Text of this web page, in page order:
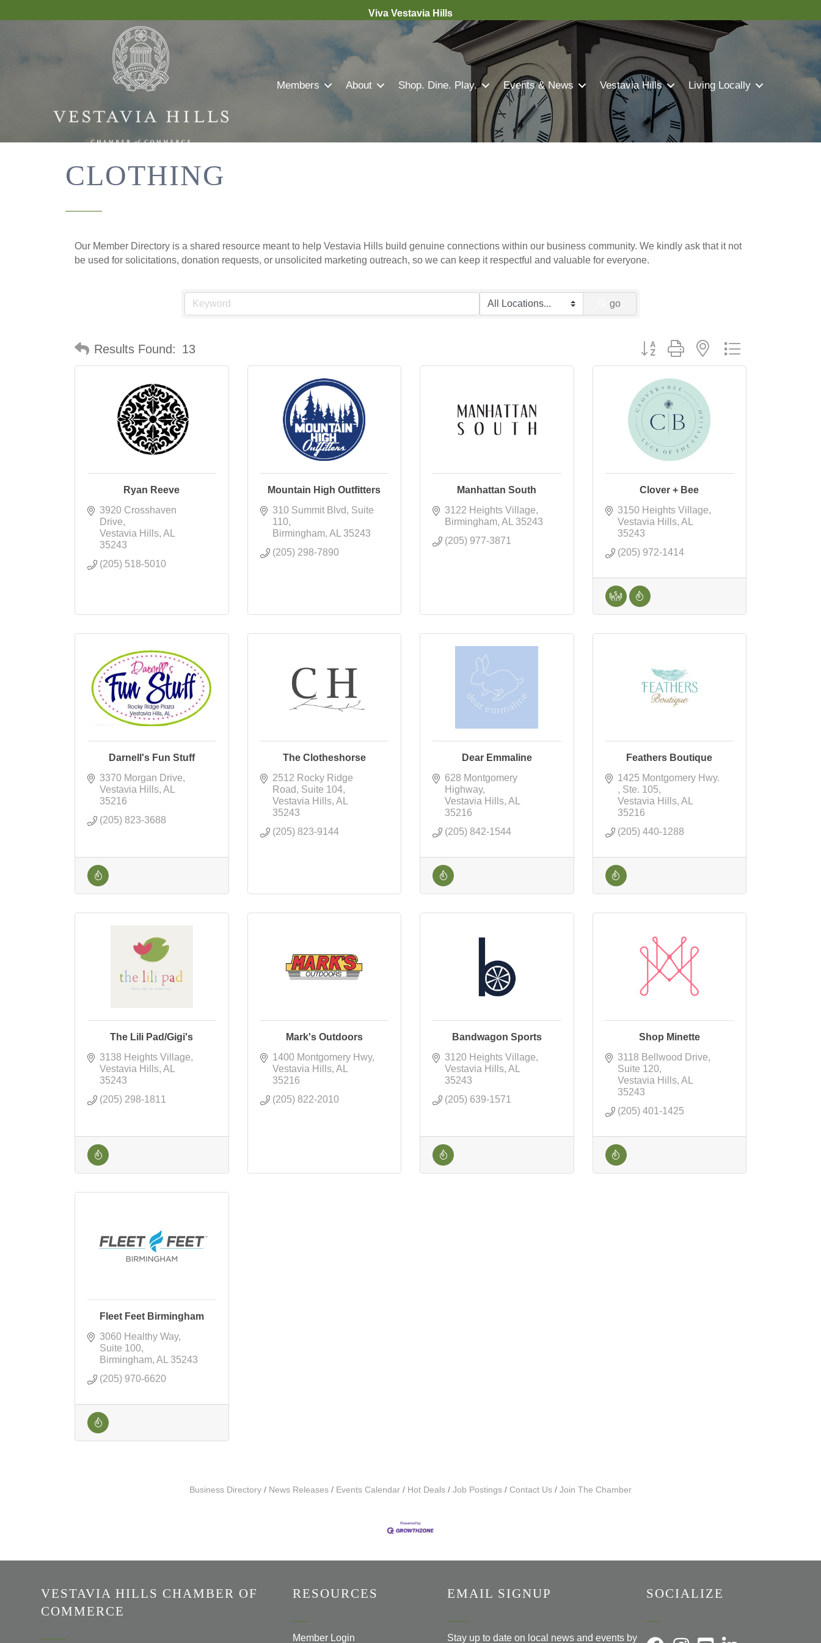
Viva Vestavia Hills
Members About Shop. Dine. Play. Events & News Vestavia Hills Living Locally
CLOTHING
Our Member Directory is a shared resource meant to help Vestavia Hills build genuine connections within our business community. We kindly ask that it not
be used for solicitations, donation requests, or unsolicited marketing outreach, so we can keep it respectful and valuable for everyone.
go
Results Found: 13 Button group with nested dropdown
Ryan Reeve
3920 Crosshaven
Drive
Vestavia Hills AL
35243
(205) 518-5010
Mountain High Outfitters
310 Summit Blvd
Suite
110
Birmingham AL
35243
(205) 298-7890
Manhattan South
3122 Heights Village
Birmingham AL
35243
(205) 977-3871
Clover + Bee
3150 Heights Village
Vestavia Hills AL
35243
(205) 972-1414
Darnell's Fun Stuff
3370 Morgan Drive
Vestavia Hills AL
35216
(205) 823-3688
The Clotheshorse
2512 Rocky Ridge
Road
Suite 104
Vestavia Hills AL
35243
(205) 823-9144
Dear Emmaline
628 Montgomery
Highway
Vestavia Hills AL
35216
(205) 842-1544
Feathers Boutique
Ste. 105
Vestavia Hills AL
35216
(205) 440-1288
The Lili Pad/Gigi's
3138 Heights Village
Vestavia Hills AL
35243
(205) 298-1811
Mark's Outdoors
1400 Montgomery Hwy
Vestavia Hills AL
35216
(205) 822-2010
Bandwagon Sports
3120 Heights Village
Vestavia Hills AL
35243
(205) 639-1571
Shop Minette
3118 Bellwood Drive
Suite 120
Vestavia Hills AL
35243
(205) 401-1425
Fleet Feet Birmingham
3060 Healthy Way
Suite 100
Birmingham AL
35243
(205) 970-6620
Business Directory News Releases Events Calendar Hot Deals Job Postings Contact Us Join The Chamber
VESTAVIA HILLS CHAMBER OF
COMMERCE
RESOURCES
Member Login
EMAIL SIGNUP
Stay up to date on local news and events by
SOCIALIZE